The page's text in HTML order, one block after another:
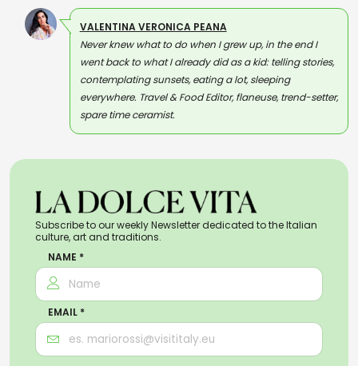
VALENTINA VERONICA PEANA
Never knew what to do when I grew up, in the end I
went back to what I already did as a kid: telling stories,
contemplating sunsets, eating a lot, sleeping
everywhere. Travel & Food Editor, flaneuse, trend-setter,
spare time ceramist.
Subscribe to our weekly Newsletter dedicated to the Italian
culture, art and traditions.
NAME *
EMAIL *